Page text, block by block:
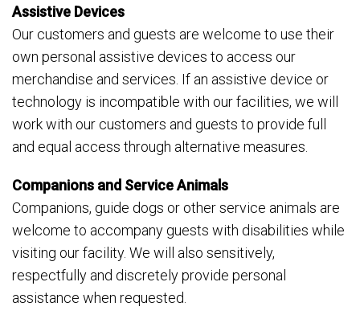
Assistive Devices
Our customers and guests are welcome to use their
own personal assistive devices to access our
merchandise and services. If an assistive device or
technology is incompatible with our facilities, we will
work with our customers and guests to provide full
and equal access through alternative measures.
Companions and Service Animals
Companions, guide dogs or other service animals are
welcome to accompany guests with disabilities while
visiting our facility. We will also sensitively,
respectfully and discretely provide personal
assistance when requested.